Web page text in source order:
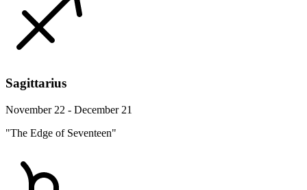
Sagittarius
November 22 - December 21
"The Edge of Seventeen"